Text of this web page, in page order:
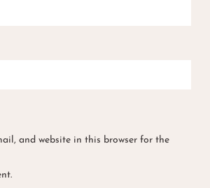
and website in this browser for the